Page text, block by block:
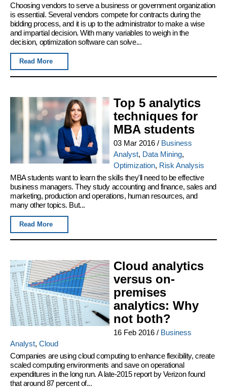
Choosing vendors to serve a business or government organization
is essential. Several vendors compete for contracts during the
bidding process, and it is up to the administrator to make a wise
and impartial decision. With many variables to weigh in the
decision, optimization software can solve...
Read More
Top 5 analytics
techniques for
MBA students
03 Mar 2016/ Business
Analyst, Data Mining,
Optimization, Risk Analysis
MBA students want to learn the skills they'll need to be effective
business managers. They study accounting and finance, sales and
marketing, production and operations, human resources, and
many other topics. But...
Read More
Cloud analytics
versus on-
premises
analytics: Why
not both?
16 Feb 2016/ Business
Analyst, Cloud
Companies are using cloud computing to enhance flexibility, create
scaled computing environments and save on operational
expenditures in the long run. A late-2015 report by Verizon found
that around 87 percent of...